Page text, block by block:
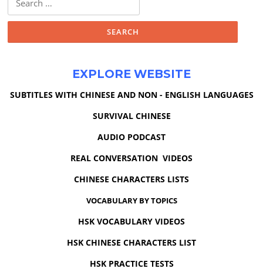
for:
EXPLORE WEBSITE
SUBTITLES WITH CHINESE AND NON - ENGLISH LANGUAGES
SURVIVAL CHINESE
AUDIO PODCAST
REAL CONVERSATION VIDEOS
CHINESE CHARACTERS LISTS
VOCABULARY BY TOPICS
HSK VOCABULARY VIDEOS
HSK CHINESE CHARACTERS LIST
HSK PRACTICE TESTS